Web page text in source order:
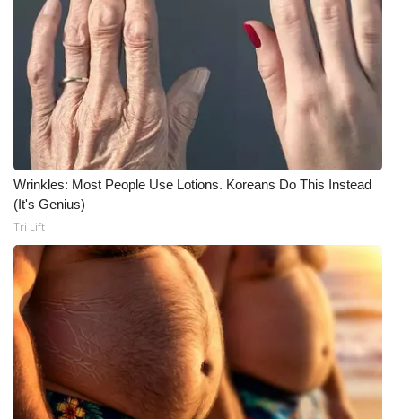
Wrinkles: Most People Use Lotions. Koreans Do This Instead
(It's Genius)
Tri Lift